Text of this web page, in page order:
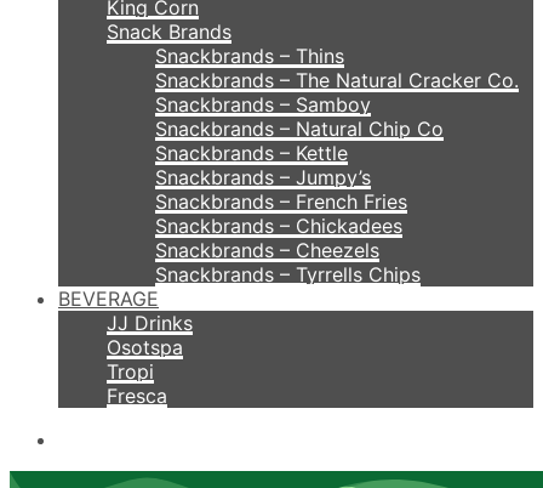
King Corn
Snack Brands
Snackbrands – Thins
Snackbrands – The Natural Cracker Co.
Snackbrands – Samboy
Snackbrands – Natural Chip Co
Snackbrands – Kettle
Snackbrands – Jumpy’s
Snackbrands – French Fries
Snackbrands – Chickadees
Snackbrands – Cheezels
Snackbrands – Tyrrells Chips
BEVERAGE
JJ Drinks
Osotspa
Tropi
Fresca